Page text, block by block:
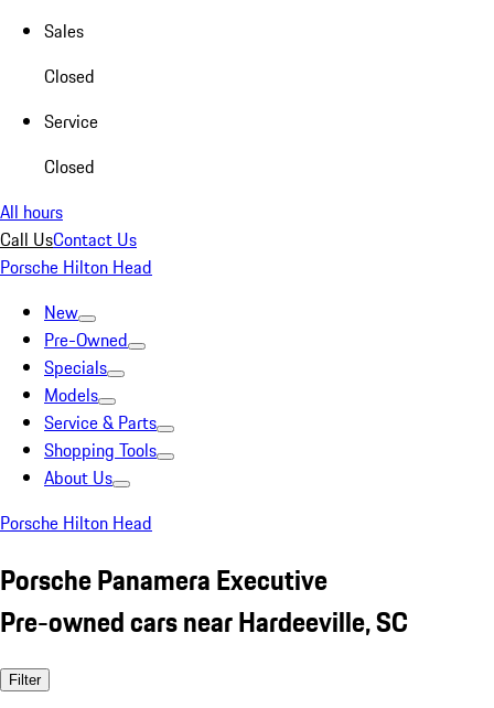
Sales
Closed
Service
Closed
All hours
Call UsContact Us
Porsche Hilton Head
New
Pre-Owned
Specials
Models
Service & Parts
Shopping Tools
About Us
Porsche Hilton Head
Porsche Panamera Executive
Pre-owned cars near Hardeeville, SC
Filter